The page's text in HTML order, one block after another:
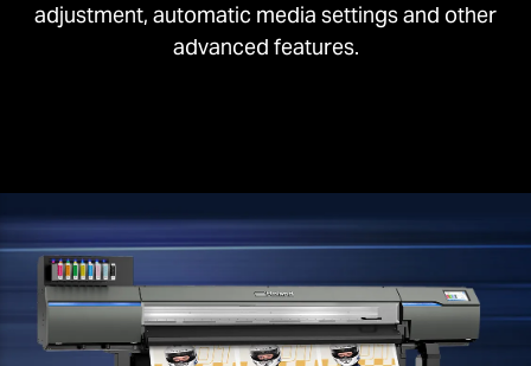
adjustment, automatic media settings and other
advanced features.